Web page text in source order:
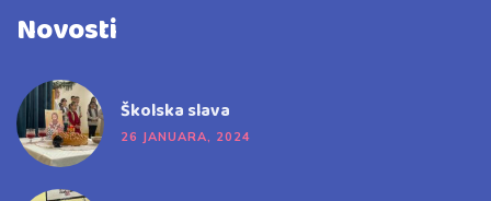
Novosti
Školska slava
26 JANUARA, 2024